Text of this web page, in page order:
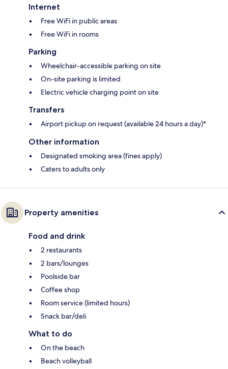
Internet
Free WiFi in public areas
Free WiFi in rooms
Parking
Wheelchair-accessible parking on site
On-site parking is limited
Electric vehicle charging point on site
Transfers
Airport pickup on request (available 24 hours a day)*
Other information
Designated smoking area (fines apply)
Caters to adults only
Property amenities
Food and drink
2 restaurants
2 bars/lounges
Poolside bar
Coffee shop
Room service (limited hours)
Snack bar/deli
What to do
On the beach
Beach volleyball